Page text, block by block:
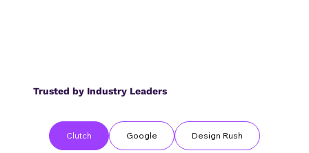
Trusted by Industry Leaders
Clutch Google Design Rush